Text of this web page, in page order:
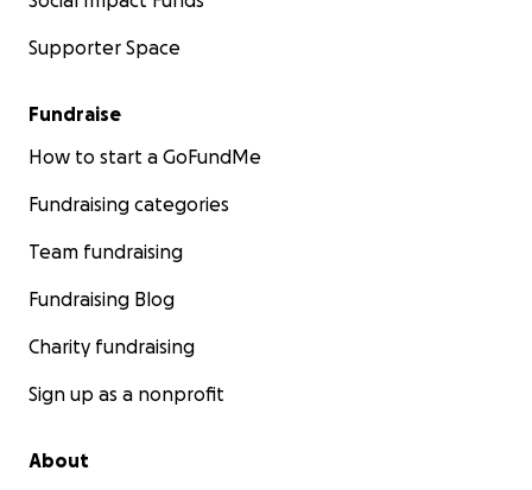
Supporter Space
Fundraise
How to start a GoFundMe
Fundraising categories
Team fundraising
Fundraising Blog
Charity fundraising
Sign up as a nonprofit
About